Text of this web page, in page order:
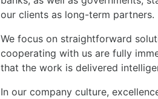
our clients as long-term partners.
We focus on straightforward
cooperating with us are fully
that the work is delivered
In our company culture,